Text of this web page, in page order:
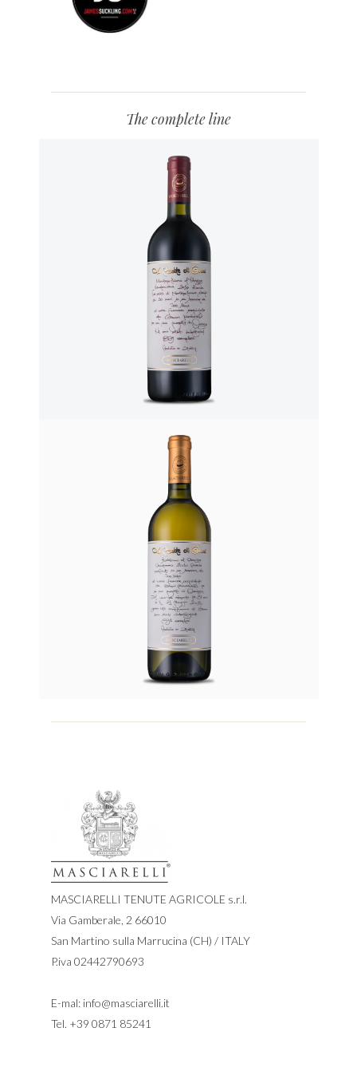
The complete line
MASCIARELLI TENUTE AGRICOLE s.r.l.
Via Gamberale, 2 66010
San Martino sulla Marrucina (CH) / ITALY
P.iva 02442790693
E-mal: info@masciarelli.it
Tel. +39 0871 85241